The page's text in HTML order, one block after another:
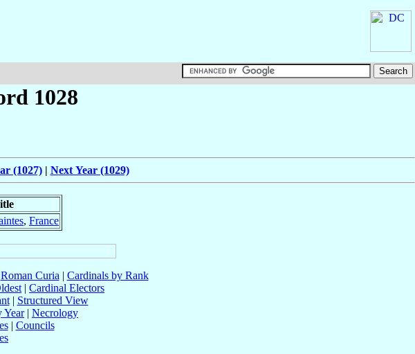
1028
(1027)| Next Year (1029)
, France
Roman Curia | Cardinals by Rank
| Cardinal Electors
| Structured View
Year| Necrology
| Councils